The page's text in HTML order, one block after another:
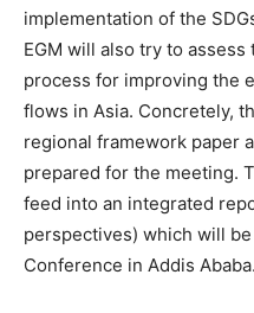
implementation of the
EGM will also try to
process for improving the
flows in Asia. Concretely,
regional framework paper
prepared for the meeting.
feed into an integrated
perspectives) which will
Conference in Addis Ababa.